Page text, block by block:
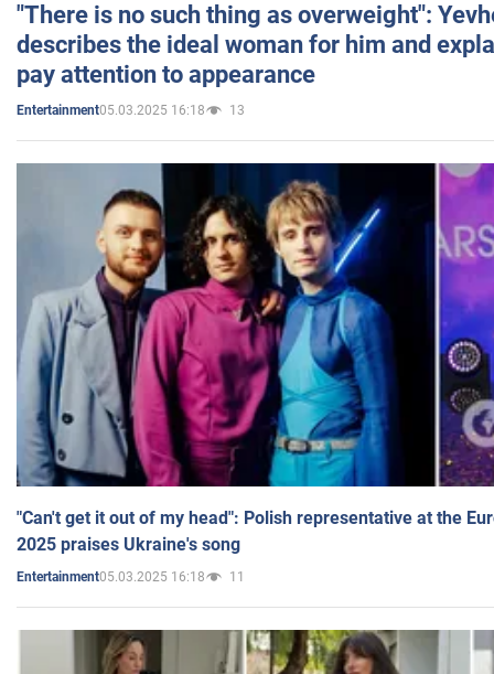
"There is no such thing as overweight":
describes the ideal woman for him and
pay attention to appearance
Entertainment05.03.2025 16:18 13
"Can't get it out of my head": Polish representative at the
2025 praises Ukraine's song
Entertainment05.03.2025 16:18 11